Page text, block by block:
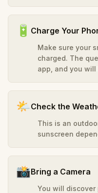
🔋 Charge Your
Make sure your
charged. The
app, and you
🌤️Check the
This is an
sunscreen
📸Bring a Camera
You will